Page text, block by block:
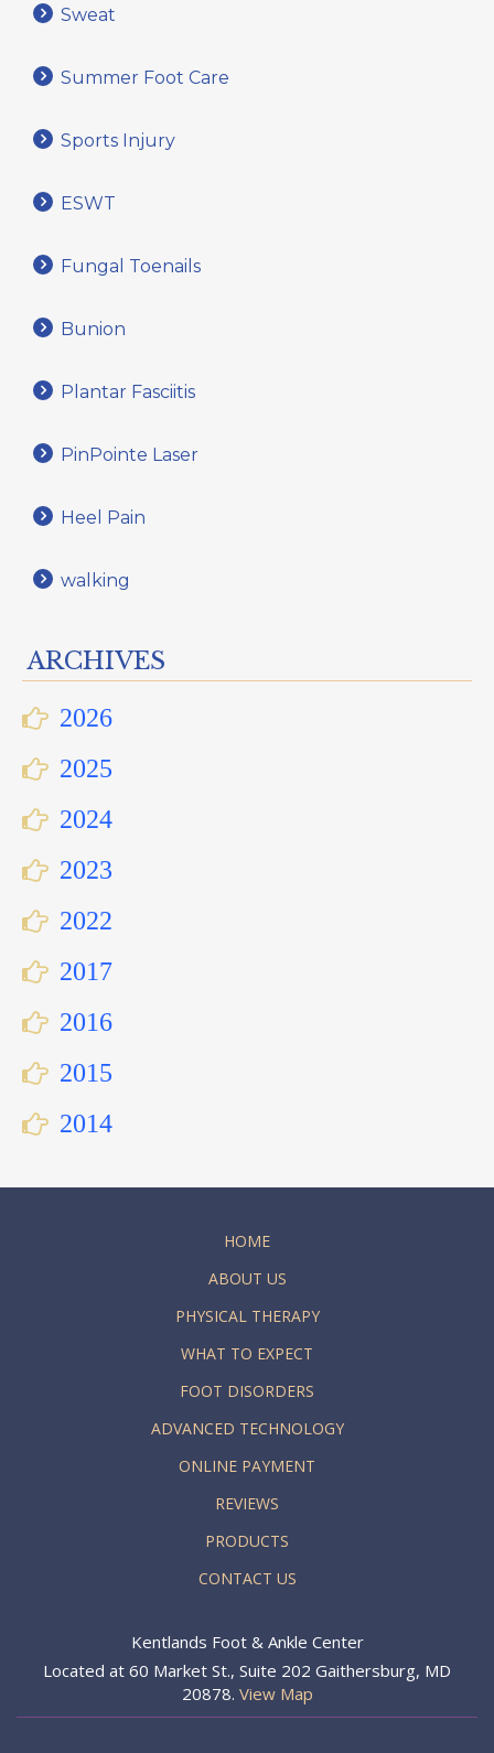
Sweat
Summer Foot Care
Sports Injury
ESWT
Fungal Toenails
Bunion
Plantar Fasciitis
PinPointe Laser
Heel Pain
walking
ARCHIVES
2026
2025
2024
2023
2022
2017
2016
2015
2014
HOME
ABOUT US
PHYSICAL THERAPY
WHAT TO EXPECT
FOOT DISORDERS
ADVANCED TECHNOLOGY
ONLINE PAYMENT
REVIEWS
PRODUCTS
CONTACT US
Kentlands Foot & Ankle Center
Located at 60 Market St., Suite 202 Gaithersburg, MD
20878. View Map